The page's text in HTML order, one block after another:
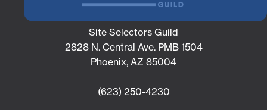
Site Selectors Guild
2828 N. Central Ave. PMB 1504
Phoenix, AZ 85004
(623) 250-4230